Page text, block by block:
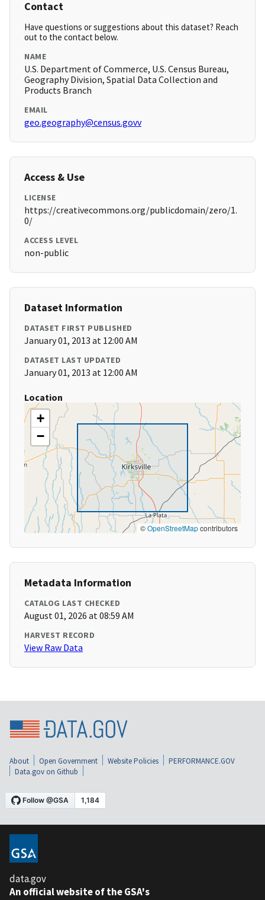
Contact
Have questions or suggestions about this dataset? Reach
out to the contact below.
NAME
U.S. Department of Commerce, U.S. Census Bureau,
Geography Division, Spatial Data Collection and
Products Branch
EMAIL
geo.geography@census.govv
Access & Use
LICENSE
https://creativecommons.org/publicdomain/zero/1.
0/
ACCESS LEVEL
non-public
Dataset Information
DATASET FIRST PUBLISHED
January 01, 2013 at 12:00 AM
DATASET LAST UPDATED
January 01, 2013 at 12:00 AM
Location
+
−
©OpenStreetMapcontributors
Metadata Information
CATALOG LAST CHECKED
August 01, 2026 at 08:59 AM
HARVEST RECORD
View Raw Data
About Open Government Website Policies
PERFORMANCE.GOV
Data.gov on Github
data.gov
An official website of the GSA's